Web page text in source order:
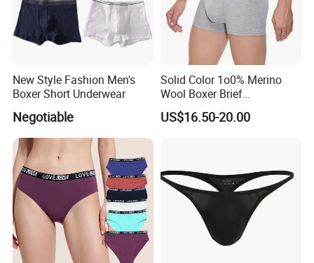
New Style Fashion Men's
Boxer Short Underwear
Negotiable
Solid Color 1o0% Merino
Wool Boxer Brief
Comfortable Soft
Breathable Knitted
US$16.50-20.00